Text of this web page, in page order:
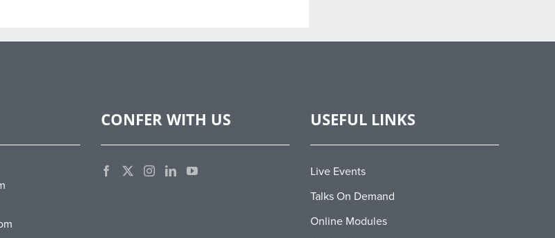
CONFER WITH US USEFUL LINKS
Live Events
Talks On Demand
Online Modules